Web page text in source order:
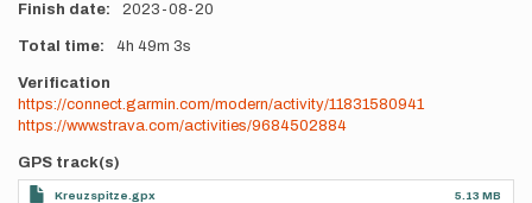
Finish date 2023-08-20
Total time 4h 49m 3s
Verification
https://connect.garmin.com/modern/activity/11831580941
https://www.strava.com/activities/9684502884
GPS track(s)
Kreuzspitze.gpx 5.13 MB